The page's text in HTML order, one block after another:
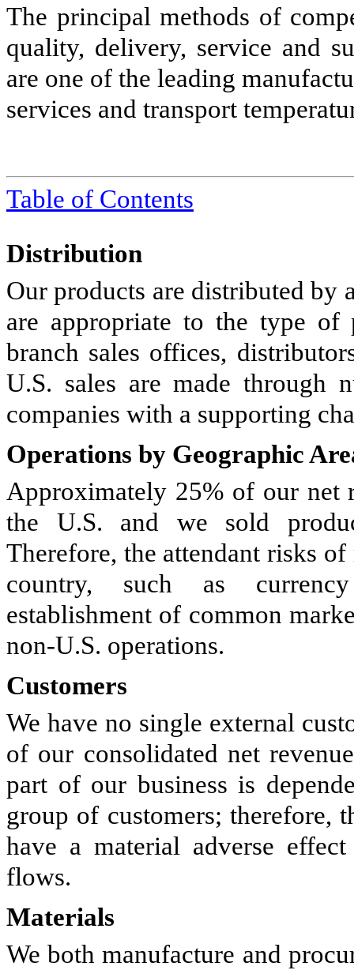
The principal methods of
quality, delivery, service and
are one of the leading
services and transport
Table of Contents
Distribution
Our products are distributed by
are appropriate to the type of
branch sales offices,
U.S. sales are made through
companies with a supporting
Operations by Geographic
Approximately 25% of our net
the U.S. and we sold
Therefore, the attendant risks
country, such as
establishment of common
non-U.S. operations.
Customers
We have no single external
of our consolidated net
part of our business is
group of customers; therefore,
have a material adverse
flows.
Materials
We both manufacture and